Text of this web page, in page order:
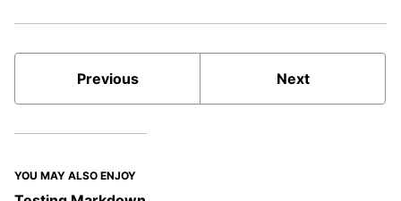
Previous Next
YOU MAY ALSO ENJOY